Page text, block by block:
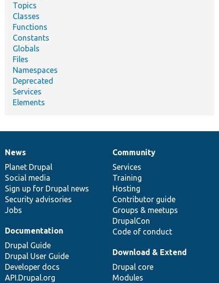
Topics
Classes
Functions
Constants
Globals
Files
Namespaces
Deprecated
Services
Elements
News
items
News
Planet Drupal
Social media
Sign up for Drupal news
Security advisories
Jobs
Our
community
Community
Services
Training
Hosting
Contributor guide
Groups & meetups
DrupalCon
Code of conduct
Documentation
Documentation
Drupal Guide
Drupal User Guide
Developer docs
API.Drupal.org
Drupal
code
base
Download & Extend
Drupal core
Modules
Governance
of
community